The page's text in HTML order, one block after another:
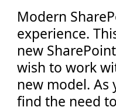
Modern
experience.
new
wish to work
new model. As
find the need